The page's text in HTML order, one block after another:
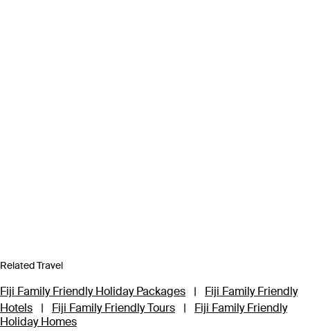
Related Travel
Fiji Family Friendly Holiday Packages |
Fiji Family Friendly
Hotels
| Fiji Family Friendly Tours |
Fiji Family Friendly
Holiday Homes